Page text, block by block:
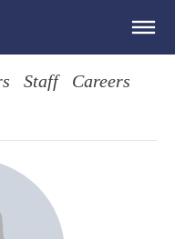
Staff
Careers